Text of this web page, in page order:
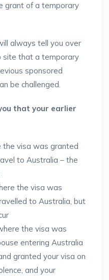
grant of a temporary
always tell you over
site that a temporary
sponsored
be challenged.
that your earlier
the visa was granted
to Australia – the
the visa was
to Australia, but
the visa was
entering Australia
granted your visa on
and your